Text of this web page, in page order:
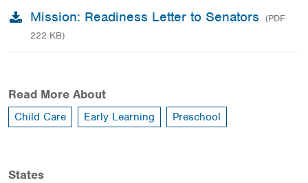
Mission: Readiness Letter to Senators (PDF
222 KB)
Read More About
Child Care Early Learning Preschool
States